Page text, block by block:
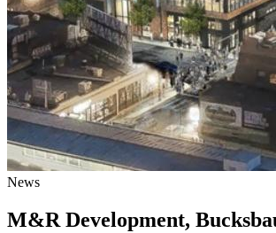
News
M&R Development,